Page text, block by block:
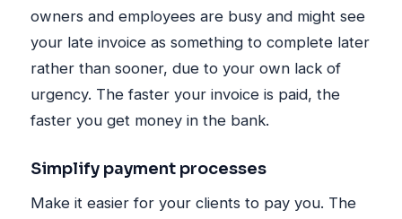
owners and employees are busy and might see
your late invoice as something to complete later
rather than sooner, due to your own lack of
urgency. The faster your invoice is paid, the
faster you get money in the bank.
Simplify payment processes
Make it easier for your clients to pay you. The